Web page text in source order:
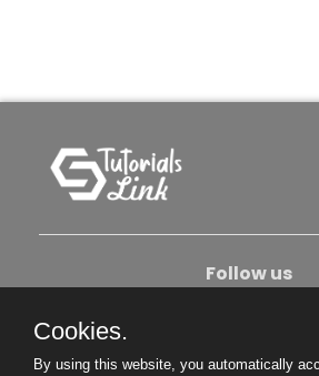
Follow us
Cookies.
By using this website, you automatically